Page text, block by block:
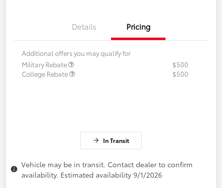
Details Pricing
Additional offers you may qualify for
Military Rebate
$500
College Rebate
$500
In Transit
Vehicle may be in transit. Contact dealer to confirm
availability. Estimated availability 9/1/2026